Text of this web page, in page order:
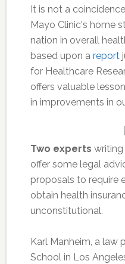
It is not a
Mayo Clinic's home
nation in overall
based upon a report
for Healthcare
offers valuable
in improvements in
Two experts writing
offer some legal
proposals to require
obtain health
unconstitutional.
Karl Manheim, a
School in Los